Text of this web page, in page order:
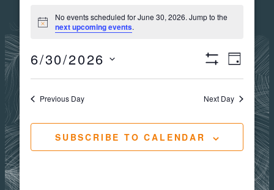
EVENTS
FOR
JUNE
30,
2026
Notice
No events scheduled for June 30, 2026. Jump to the
next upcoming events.
Views
Filters
Event
Views
DAY
6/30/2026
Previous Day Next Day
SUBSCRIBE TO CALENDAR